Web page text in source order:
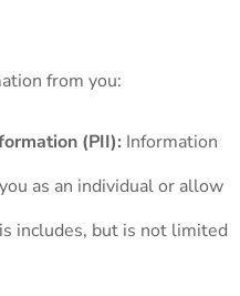
from you:
(PII): Information
as an individual or allow
includes, but is not limited